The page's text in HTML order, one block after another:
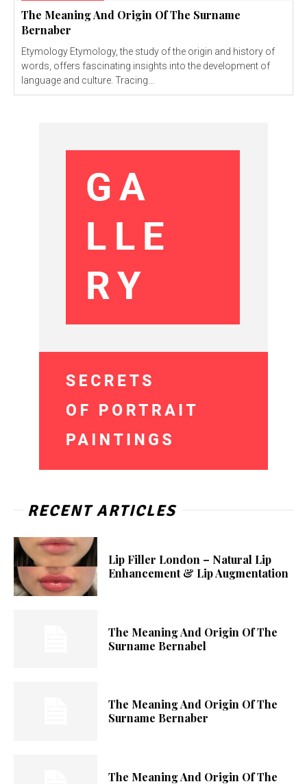
The Meaning And Origin Of The Surname
Bernaber
Etymology Etymology, the study of the origin and history of
words, offers fascinating insights into the development of
language and culture. Tracing...
RECENT ARTICLES
Lip Filler London – Natural Lip
Enhancement & Lip Augmentation
The Meaning And Origin Of The
Surname Bernabel
The Meaning And Origin Of The
Surname Bernaber
The Meaning And Origin Of The